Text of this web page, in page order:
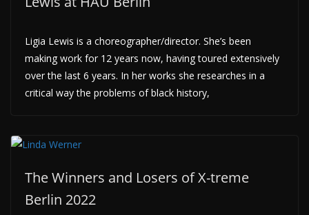
Ligia Lewis is a choreographer/director. She’s been
making work for 12 years now, having toured extensively
over the last 6 years. In her works she researches in a
critical way the problems of black history,
The Winners and Losers of X-treme
Berlin 2022